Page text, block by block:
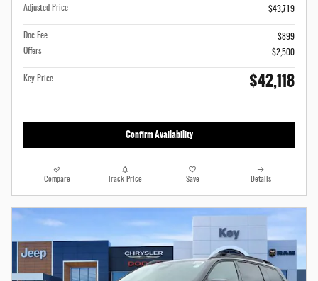
Adjusted Price
$43,719
Doc Fee
$899
Offers
$2,500
Key Price $42,118
Confirm Availability
Compare Track Price Save Details